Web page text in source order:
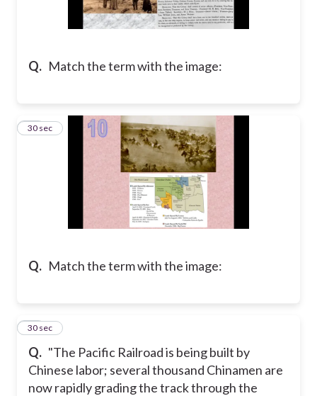
Q. Match the term with the image:
Q. Match the term with the image:
10
30 sec
Q. "The Pacific Railroad is being built by
Chinese labor; several thousand Chinamen are
now rapidly grading the track through the
11
30 sec